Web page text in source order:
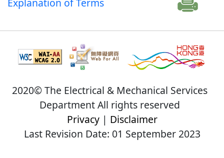
2020© The Electrical & Mechanical Services
Department All rights reserved
Privacy| Disclaimer
Last Revision Date: 01 September 2023